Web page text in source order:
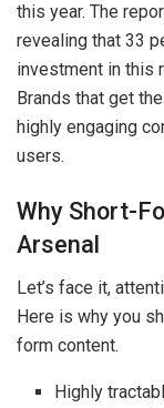
this year. The
revealing that 33
investment in this
Brands that get
highly engaging
users.
Why Short-
Arsenal
Let’s face it,
Here is why you
form content.
Highly